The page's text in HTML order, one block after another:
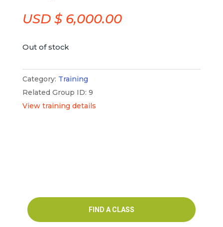
USD $6,000.00
Out of stock
Category: Training
Related Group ID: 9
View training details
FIND A CLASS